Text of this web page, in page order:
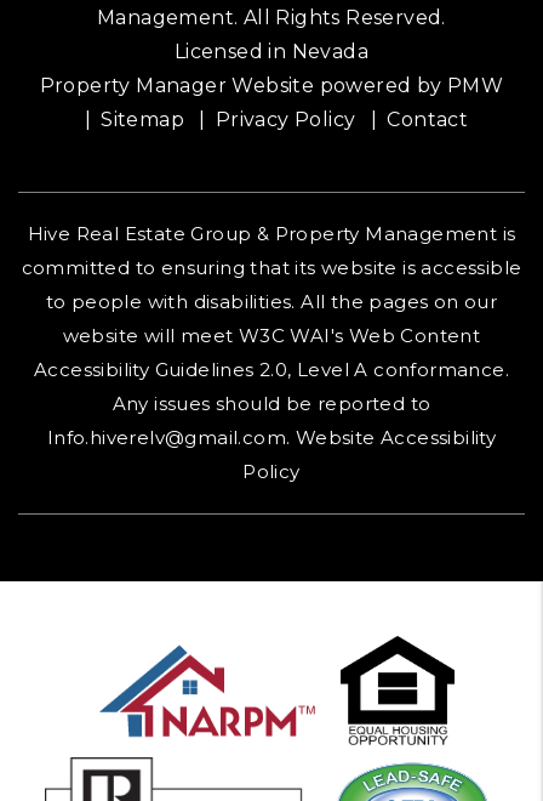
Management. All Rights Reserved.
Licensed in Nevada
Property Manager Website powered by PMW
Sitemap
Privacy Policy Contact
Hive Real Estate Group & Property Management is
committed to ensuring that its website is accessible
to people with disabilities. All the pages on our
website will meet W3C WAI's Web Content
Accessibility Guidelines 2.0, Level A conformance.
Any issues should be reported to
Info.hiverelv@gmail.com. Website Accessibility
Policy